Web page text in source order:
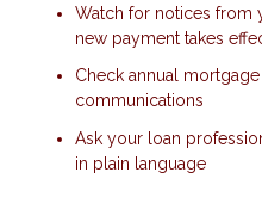
Watch for notices from
new payment takes
Check annual
communications
Ask your loan
in plain language